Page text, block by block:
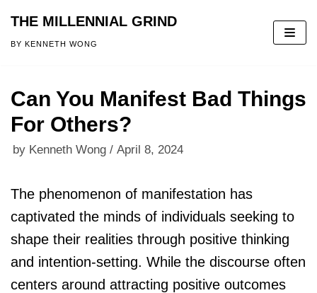
Skip
THE MILLENNIAL GRIND
BY KENNETH WONG
Can You Manifest Bad Things
For Others?
by Kenneth Wong April 8, 2024
The phenomenon of manifestation has
captivated the minds of individuals seeking to
shape their realities through positive thinking
and intention-setting. While the discourse often
centers around attracting positive outcomes